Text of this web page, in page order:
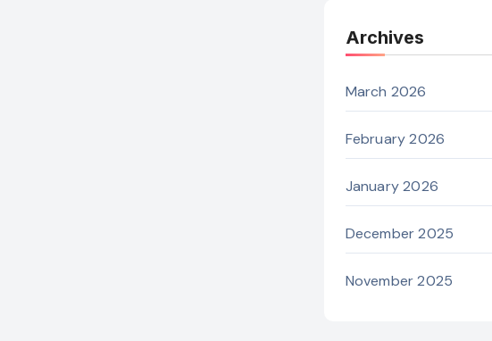
Archives
March 2026
February 2026
January 2026
December 2025
November 2025